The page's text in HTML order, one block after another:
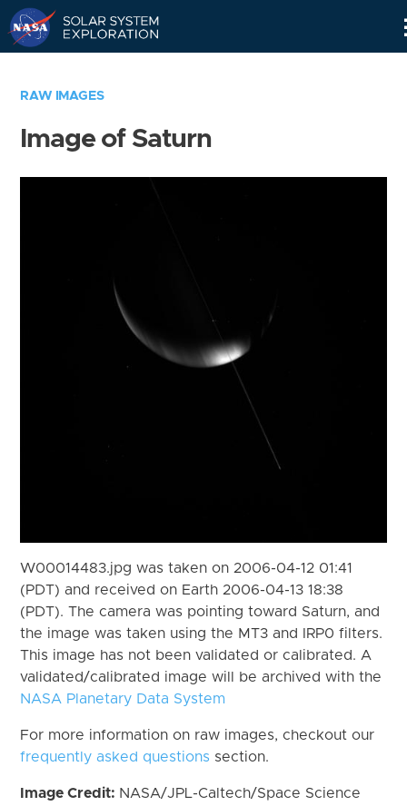
RAW IMAGES
Image of Saturn
W00014483.jpg was taken on 2006-04-12 01:41
(PDT) and received on Earth 2006-04-13 18:38
(PDT). The camera was pointing toward Saturn, and
the image was taken using the MT3 and IRP0 filters.
This image has not been validated or calibrated. A
validated/calibrated image will be archived with the
NASA Planetary Data System
For more information on raw images, checkout our
frequently asked questions section.
Image Credit: NASA/JPL-Caltech/Space Science